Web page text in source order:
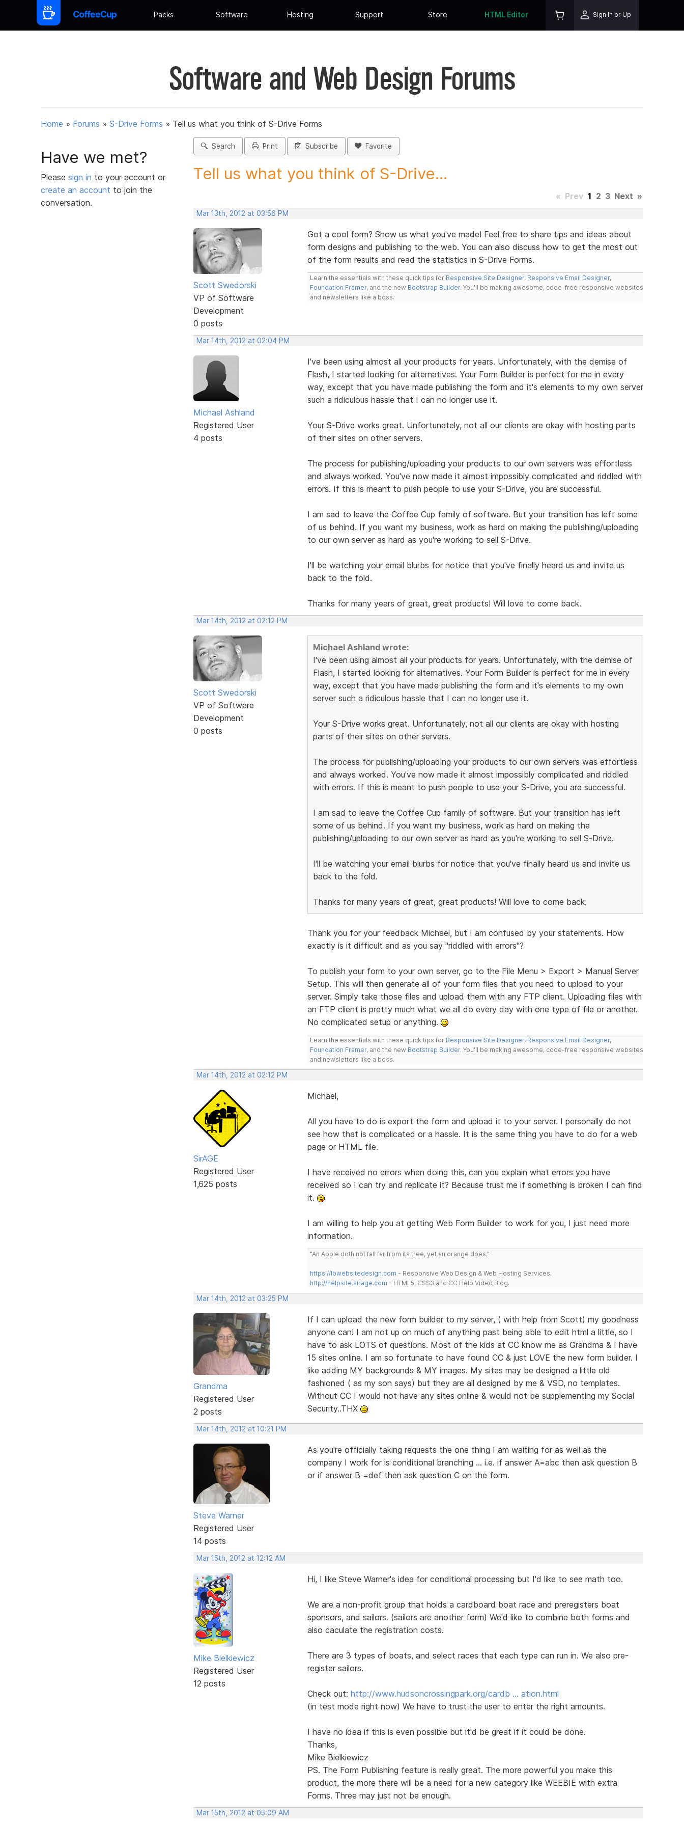
Packs Software Hosting Support Store HTML Editor Sign In or Up
Software and Web Design Forums
Home » Forums » S-Drive Forms » Tell us what you think of S-Drive Forms
Have we met?
Please sign in to your account or
create an account to join the
conversation.
Search Print Subscribe Favorite
Tell us what you think of S-Drive...
« Prev 1 2 3 Next »
Mar 13th, 2012 at 03:56 PM
Scott Swedorski
VP of Software
Development
0 posts
Got a cool form? Show us what you've made! Feel free to share tips and ideas about
form designs and publishing to the web. You can also discuss how to get the most out
of the form results and read the statistics in S-Drive Forms.
Learn the essentials with these quick tips for Responsive Site Designer, Responsive Email Designer,
Foundation Framer, and the new Bootstrap Builder. You'll be making awesome, code-free responsive websites
and newsletters like a boss.
Mar 14th, 2012 at 02:04 PM
Michael Ashland
Registered User
4 posts
I've been using almost all your products for years. Unfortunately, with the demise of
Flash, I started looking for alternatives. Your Form Builder is perfect for me in every
way, except that you have made publishing the form and it's elements to my own server
such a ridiculous hassle that I can no longer use it.
Your S-Drive works great. Unfortunately, not all our clients are okay with hosting parts
of their sites on other servers.
The process for publishing/uploading your products to our own servers was effortless
and always worked. You've now made it almost impossibly complicated and riddled with
errors. If this is meant to push people to use your S-Drive, you are successful.
I am sad to leave the Coffee Cup family of software. But your transition has left some
of us behind. If you want my business, work as hard on making the publishing/uploading
to our own server as hard as you're working to sell S-Drive.
I'll be watching your email blurbs for notice that you've finally heard us and invite us
back to the fold.
Thanks for many years of great, great products! Will love to come back.
Mar 14th, 2012 at 02:12 PM
Scott Swedorski
VP of Software
Development
0 posts
Michael Ashland wrote:
I've been using almost all your products for years. Unfortunately, with the demise of
Flash, I started looking for alternatives. Your Form Builder is perfect for me in every
way, except that you have made publishing the form and it's elements to my own
server such a ridiculous hassle that I can no longer use it.
Your S-Drive works great. Unfortunately, not all our clients are okay with hosting
parts of their sites on other servers.
The process for publishing/uploading your products to our own servers was effortless
and always worked. You've now made it almost impossibly complicated and riddled
with errors. If this is meant to push people to use your S-Drive, you are successful.
I am sad to leave the Coffee Cup family of software. But your transition has left
some of us behind. If you want my business, work as hard on making the
publishing/uploading to our own server as hard as you're working to sell S-Drive.
I'll be watching your email blurbs for notice that you've finally heard us and invite us
back to the fold.
Thanks for many years of great, great products! Will love to come back.
Thank you for your feedback Michael, but I am confused by your statements. How
exactly is it difficult and as you say "riddled with errors"?
To publish your form to your own server, go to the File Menu > Export > Manual Server
Setup. This will then generate all of your form files that you need to upload to your
server. Simply take those files and upload them with any FTP client. Uploading files with
an FTP client is pretty much what we all do every day with one type of file or another.
No complicated setup or anything.
Learn the essentials with these quick tips for Responsive Site Designer, Responsive Email Designer,
Foundation Framer, and the new Bootstrap Builder. You'll be making awesome, code-free responsive websites
and newsletters like a boss.
Mar 14th, 2012 at 02:12 PM
SirAGE
Registered User
1,625 posts
Michael,
All you have to do is export the form and upload it to your server. I personally do not
see how that is complicated or a hassle. It is the same thing you have to do for a web
page or HTML file.
I have received no errors when doing this, can you explain what errors you have
received so I can try and replicate it? Because trust me if something is broken I can find
it.
I am willing to help you at getting Web Form Builder to work for you, I just need more
information.
"An Apple doth not fall far from its tree, yet an orange does."
https://lbwebsitedesign.com - Responsive Web Design & Web Hosting Services.
http://helpsite.sirage.com - HTML5, CSS3 and CC Help Video Blog.
Mar 14th, 2012 at 03:25 PM
Grandma
Registered User
2 posts
If I can upload the new form builder to my server, ( with help from Scott) my goodness
anyone can! I am not up on much of anything past being able to edit html a little, so I
have to ask LOTS of questions. Most of the kids at CC know me as Grandma & I have
15 sites online. I am so fortunate to have found CC & just LOVE the new form builder. I
like adding MY backgrounds & MY images. My sites may be designed a little old
fashioned ( as my son says) but they are all designed by me & VSD, no templates.
Without CC I would not have any sites online & would not be supplementing my Social
Security..THX
Mar 14th, 2012 at 10:21 PM
Steve Warner
Registered User
14 posts
As you're officially taking requests the one thing I am waiting for as well as the
company I work for is conditional branching ... i.e. if answer A=abc then ask question B
or if answer B =def then ask question C on the form.
Mar 15th, 2012 at 12:12 AM
Mike Bielkiewicz
Registered User
12 posts
Hi, I like Steve Warner's idea for conditional processing but I'd like to see math too.
We are a non-profit group that holds a cardboard boat race and preregisters boat
sponsors, and sailors. (sailors are another form) We'd like to combine both forms and
also caculate the registration costs.
There are 3 types of boats, and select races that each type can run in. We also pre-
register sailors.
Check out: http://www.hudsoncrossingpark.org/cardb … ation.html
(in test mode right now) We have to trust the user to enter the right amounts.
I have no idea if this is even possible but it'd be great if it could be done.
Thanks,
Mike Bielkiewicz
PS. The Form Publishing feature is really great. The more powerful you make this
product, the more there will be a need for a new category like WEEBIE with extra
Forms. Three may just not be enough.
Mar 15th, 2012 at 05:09 AM